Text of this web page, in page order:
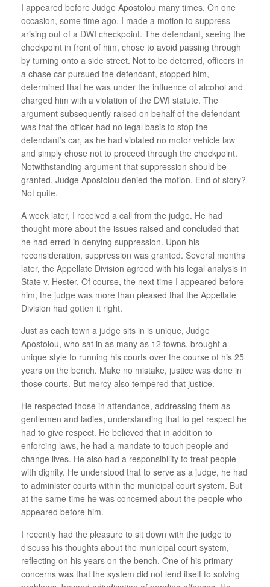
I appeared before Judge Apostolou many times. On one
occasion, some time ago, I made a motion to suppress
arising out of a DWI checkpoint. The defendant, seeing the
checkpoint in front of him, chose to avoid passing through
by turning onto a side street. Not to be deterred, officers in
a chase car pursued the defendant, stopped him,
determined that he was under the influence of alcohol and
charged him with a violation of the DWI statute. The
argument subsequently raised on behalf of the defendant
was that the officer had no legal basis to stop the
defendant’s car, as he had violated no motor vehicle law
and simply chose not to proceed through the checkpoint.
Notwithstanding argument that suppression should be
granted, Judge Apostolou denied the motion. End of story?
Not quite.
A week later, I received a call from the judge. He had
thought more about the issues raised and concluded that
he had erred in denying suppression. Upon his
reconsideration, suppression was granted. Several months
later, the Appellate Division agreed with his legal analysis in
State v. Hester. Of course, the next time I appeared before
him, the judge was more than pleased that the Appellate
Division had gotten it right.
Just as each town a judge sits in is unique, Judge
Apostolou, who sat in as many as 12 towns, brought a
unique style to running his courts over the course of his 25
years on the bench. Make no mistake, justice was done in
those courts. But mercy also tempered that justice.
He respected those in attendance, addressing them as
gentlemen and ladies, understanding that to get respect he
had to give respect. He believed that in addition to
enforcing laws, he had a mandate to touch people and
change lives. He also had a responsibility to treat people
with dignity. He understood that to serve as a judge, he had
to administer courts within the municipal court system. But
at the same time he was concerned about the people who
appeared before him.
I recently had the pleasure to sit down with the judge to
discuss his thoughts about the municipal court system,
reflecting on his years on the bench. One of his primary
concerns was that the system did not lend itself to solving